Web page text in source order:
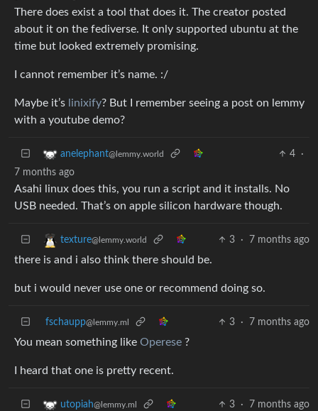
There does exist a tool that does it. The creator posted
about it on the fediverse. It only supported ubuntu at the
time but looked extremely promising.
I cannot remember it’s name. :/
Maybe it’s linixify? But I remember seeing a post on lemmy
with a youtube demo?
anelephant@lemmy.world 4
·
7 months ago
Asahi linux does this, you run a script and it installs. No
USB needed. That’s on apple silicon hardware though.
texture@lemmy.world 3 · 7 months ago
there is and i also think there should be.
but i would never use one or recommend doing so.
fschaupp@lemmy.ml 3 · 7 months ago
You mean something like Operese ?
I heard that one is pretty recent.
utopiah@lemmy.ml 3 · 7 months ago